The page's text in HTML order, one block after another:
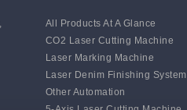
All Products At A Glance
CO2 Laser Cutting Machine
Laser Marking Machine
Laser Denim Finishing System
Other Automation